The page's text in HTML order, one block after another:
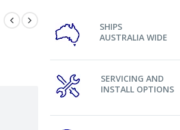
SHIPS
AUSTRALIA WIDE
SERVICING AND
INSTALL OPTIONS